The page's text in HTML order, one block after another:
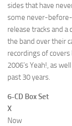
sides that have
some never-before-
release tracks and
the band over their
recordings of
2006’s Yeah!, as
past 30 years.
6-CD Box Set
X
Now